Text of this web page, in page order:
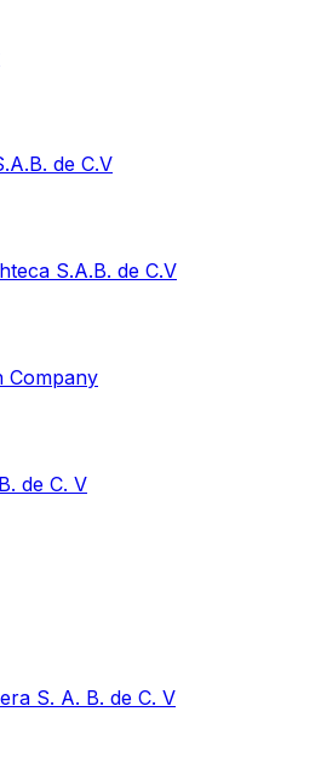
de C.V
S.A.B. de C.V
Company
de C. V
S. A. B. de C. V